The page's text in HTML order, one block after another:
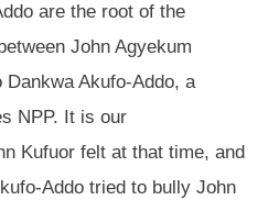
are the root of the
John Agyekum
Dankwa Akufo-Addo, a
NPP. It is our
Kufuor felt at that time, and
Addo tried to bully John